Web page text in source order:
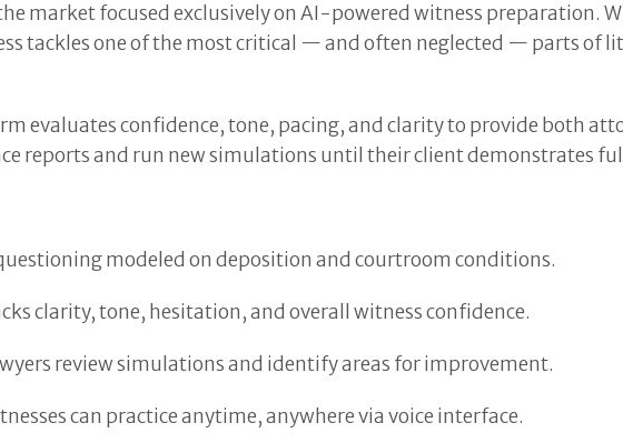
market focused exclusively on AI-powered witness preparation.
tackles one of the most critical — and often neglected — parts of
evaluates confidence, tone, pacing, and clarity to provide both
reports and run new simulations until their client demonstrates
modeled on deposition and courtroom conditions.
clarity, tone, hesitation, and overall witness confidence.
review simulations and identify areas for improvement.
can practice anytime, anywhere via voice interface.